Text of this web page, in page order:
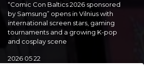
“Comic Con Baltics 2026 sponsored
by Samsung” opens in Vilnius with
international screen stars, gaming
tournaments and a growing K-pop
and cosplay scene
2026 05 22